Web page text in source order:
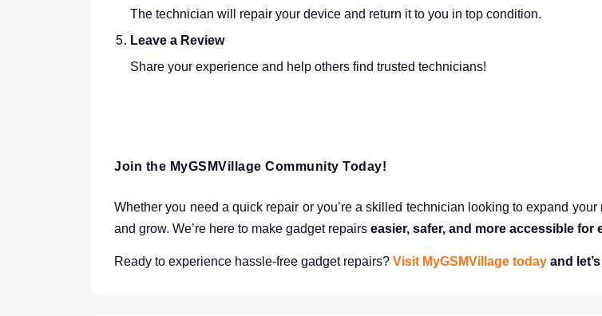
The technician will repair your device and return it to you in top condition.
Leave a Review
Share your experience and help others find trusted technicians!
Join the MyGSMVillage Community Today!
Whether you need a quick repair or you’re a skilled technician looking to expand
and grow. We’re here to make gadget repairs easier, safer, and more accessible for
Ready to experience hassle-free gadget repairs? Visit MyGSMVillage today and